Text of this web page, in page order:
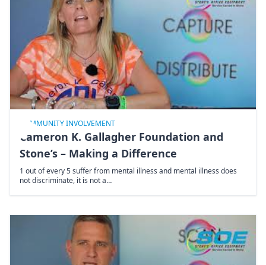
COMMUNITY INVOLVEMENT
Cameron K. Gallagher Foundation and
Stone’s – Making a Difference
1 out of every 5 suffer from mental illness and mental illness does
not discriminate, it is not a…